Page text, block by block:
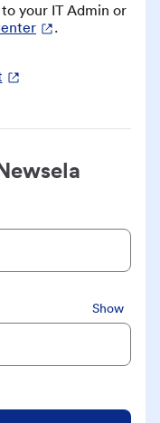
your IT Admin or
.
Show